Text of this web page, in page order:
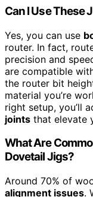
Can I Use These
Yes, you can use
router. In fact,
precision and
are compatible
the router bit
material you’re
right setup, you’ll
joints that elevate
What Are
Dovetail Jigs?
Around 70% of
alignment issues.